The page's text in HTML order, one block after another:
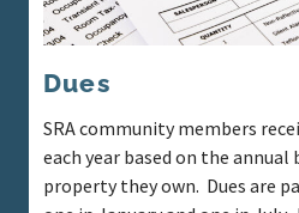
Dues
SRA community members
each year based on the
property they own. Dues are